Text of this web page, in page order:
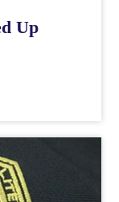
Up